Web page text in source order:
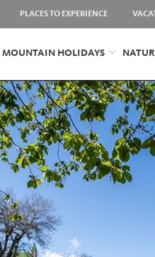
PLACES TO EXPERIENCE
MOUNTAIN HOLIDAYS